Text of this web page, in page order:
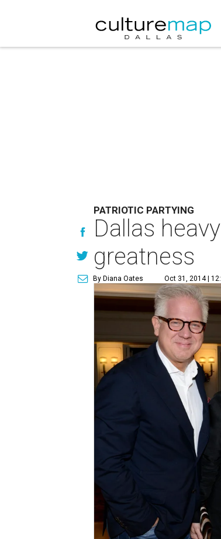
PATRIOTIC PARTYING
Dallas
greatness
By Diana Oates Oct 31, 2014 |